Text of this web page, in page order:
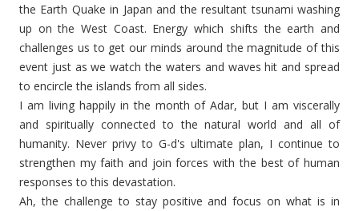
the Earth Quake in Japan and the resultant tsunami washing
up on the West Coast. Energy which shifts the earth and
challenges us to get our minds around the magnitude of this
event just as we watch the waters and waves hit and spread
to encircle the islands from all sides.
I am living happily in the month of Adar, but I am viscerally
and spiritually connected to the natural world and all of
humanity. Never privy to G-d's ultimate plan, I continue to
strengthen my faith and join forces with the best of human
responses to this devastation.
Ah, the challenge to stay positive and focus on what is in